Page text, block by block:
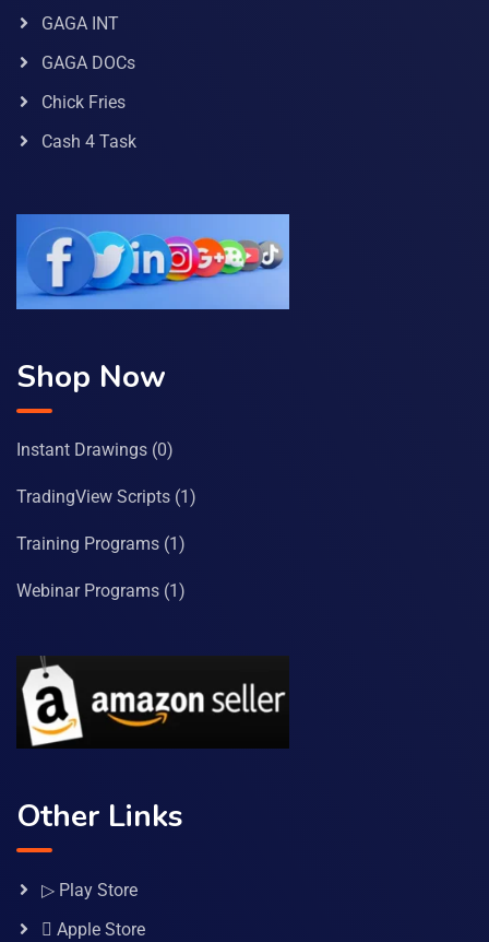
GAGA INT
GAGA DOCs
Chick Fries
Cash 4 Task
Shop Now
Instant Drawings (0)
TradingView Scripts (1)
Training Programs (1)
Webinar Programs (1)
Other Links
▷ Play Store
 Apple Store